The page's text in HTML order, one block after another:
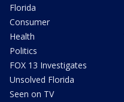
Florida
Consumer
Health
Politics
FOX 13 Investigates
Unsolved Florida
Seen on TV